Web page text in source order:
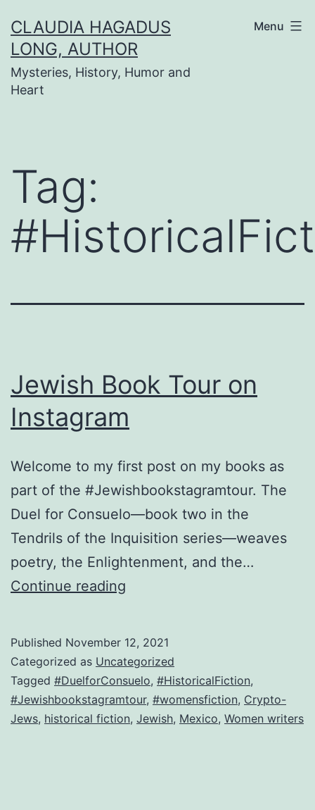
to
content
CLAUDIA HAGADUS
LONG, AUTHOR
Mysteries, History, Humor and
Heart
Menu
Tag:
Jewish Book Tour on
Instagram
Welcome to my first post on my books as
part of the #Jewishbookstagramtour. The
Duel for Consuelo—book two in the
Tendrils of the Inquisition series—weaves
poetry, the Enlightenment, and the…
Continue reading
on
Instagram
Published November 12, 2021
Categorized as Uncategorized
Tagged #DuelforConsuelo, #HistoricalFiction,
#Jewishbookstagramtour, #womensfiction, Crypto-
Jews, historical fiction, Jewish, Mexico, Women writers